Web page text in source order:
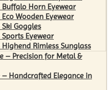
Buffalo Horn Eyewear
Wooden Eyewear
Goggles
Eyewear
Rimless Sunglass
– Precision for Metal &
– Handcrafted Elegance in